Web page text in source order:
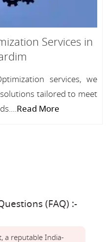
Services in
services, we
tailored to meet
Read More
(FAQ) :-
a reputable India-